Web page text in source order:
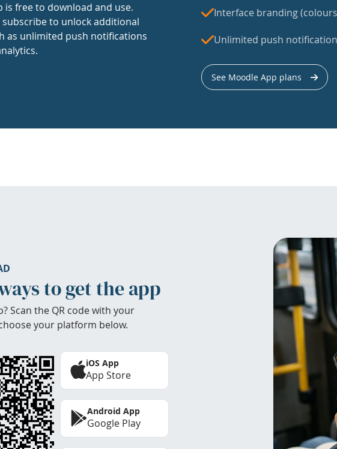
is free to download and use.
to unlock additional
as unlimited push notifications
Interface branding
Unlimited push
See Moodle App plans
to get the app
Scan the QR code with your
your platform below.
iOS App
App Store
Android App
Google Play